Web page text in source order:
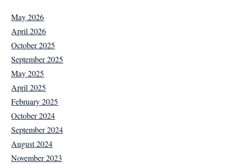
May 2026
April 2026
October 2025
September 2025
May 2025
April 2025
February 2025
October 2024
September 2024
August 2024
November 2023